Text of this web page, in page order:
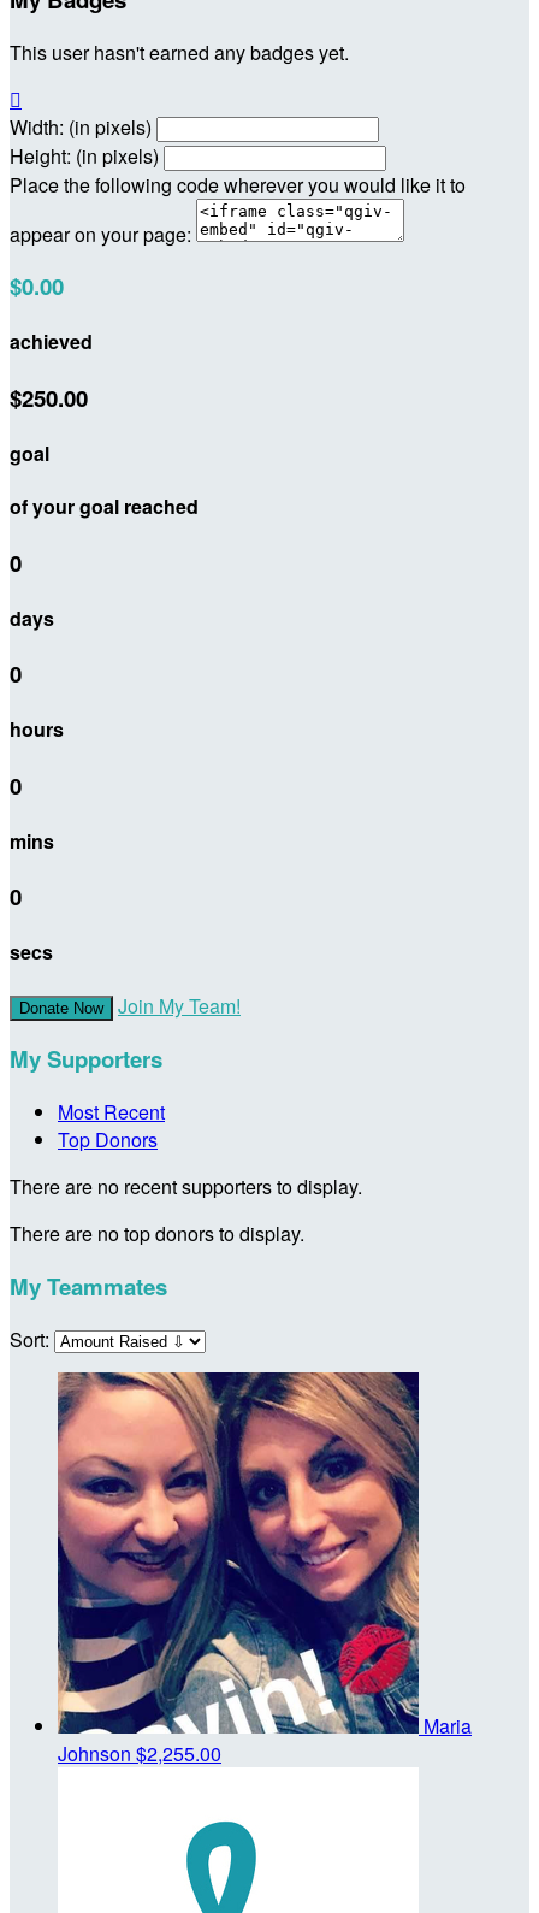
This user hasn't earned any badges yet.

Width: (in pixels)
Height: (in pixels)
Place the following code wherever you would like it to
appear on your page:
$0.00
achieved
$250.00
goal
of your goal reached
0
days
0
hours
0
mins
0
secs
Donate Now Join My Team!
My Supporters
Most Recent
Top Donors
There are no recent supporters to display.
There are no top donors to display.
My Teammates
Sort:
Maria
Johnson $2,255.00